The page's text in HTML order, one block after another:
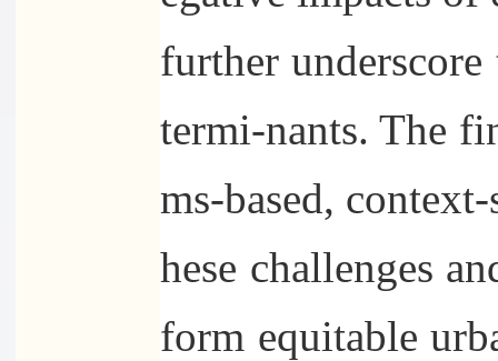
further
termi-nants. The
ms-based,
hese challenges
form equitable